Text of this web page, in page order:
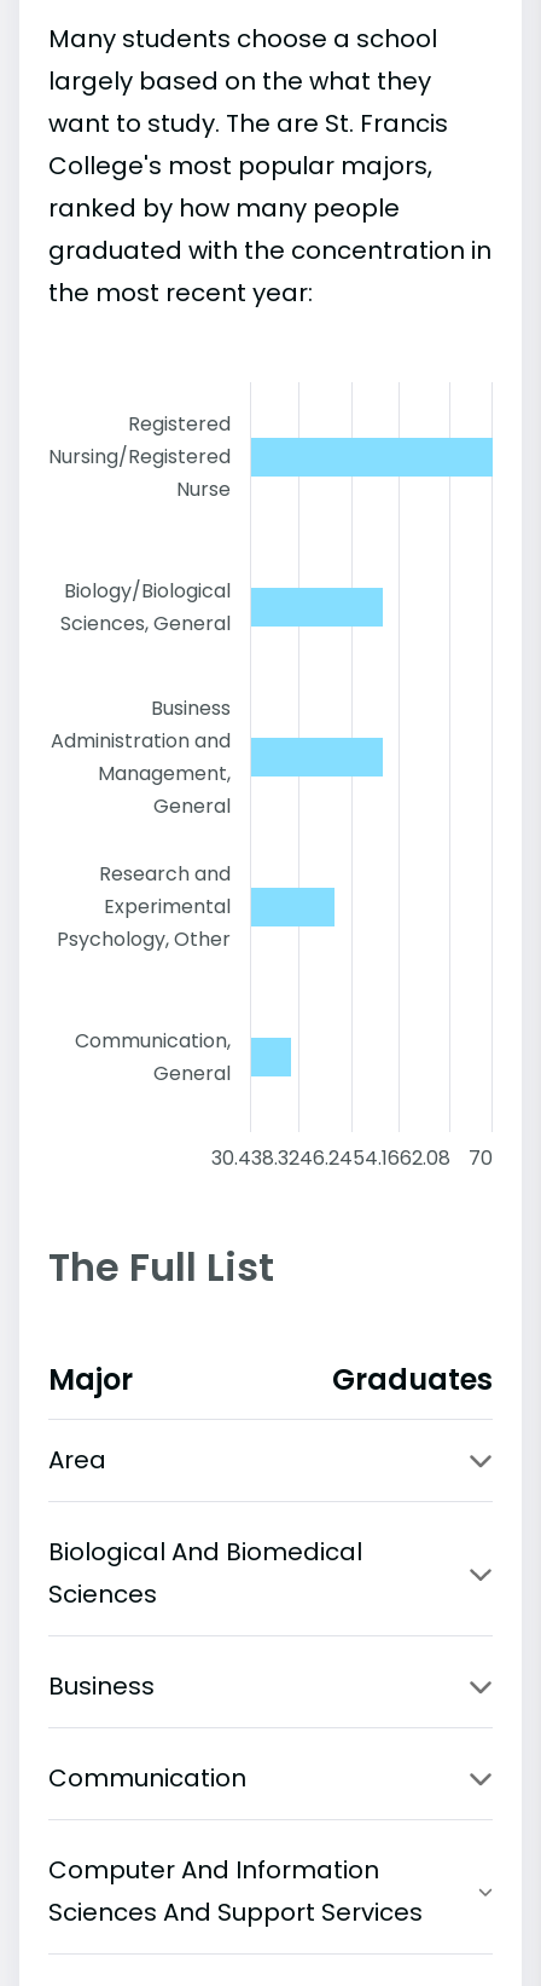
Many students choose a school
largely based on the what they
want to study. The are St. Francis
College's most popular majors,
ranked by how many people
graduated with the concentration in
the most recent year:
Registered
Nursing/Registered
Nurse
Biology/Biological
Sciences, General
Business
Administration and
Management,
General
Research and
Experimental
Psychology, Other
Communication,
General
30.438.3246.2454.1662.08 70
The Full List
Major Graduates
Area
Biological And Biomedical
Sciences
Business
Communication
Computer And Information
Sciences And Support Services